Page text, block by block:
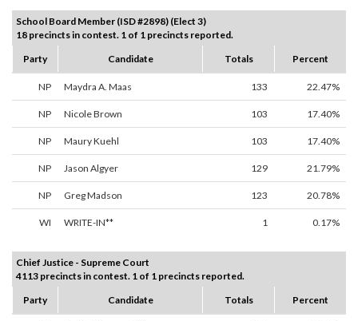
School Board Member (ISD #2898) (Elect 3)
18 precincts in contest. 1 of 1 precincts reported.
Party
Candidate Totals Percent
NP Maydra A. Maas 133 22.47%
NP Nicole Brown 103 17.40%
NP Maury Kuehl 103 17.40%
NP Jason Algyer 129 21.79%
NP Greg Madson 123 20.78%
WI WRITE-IN** 1 0.17%
Chief Justice - Supreme Court
4113 precincts in contest. 1 of 1 precincts reported.
Party
Candidate Totals Percent